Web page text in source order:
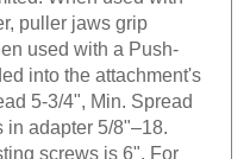
puller jaws grip
used with a Push-
into the attachment's
5-3/4", Min. Spread
adapter 5/8"–18.
screws is 6". For